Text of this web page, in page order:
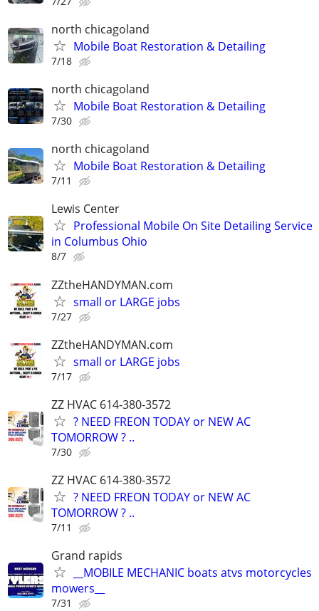
north chicagoland
Mobile Boat Restoration & Detailing
7/18
north chicagoland
Mobile Boat Restoration & Detailing
7/30
north chicagoland
Mobile Boat Restoration & Detailing
7/11
Lewis Center
Professional Mobile On Site Detailing Service
in Columbus Ohio
8/7
ZZtheHANDYMAN.com
small or LARGE jobs
7/27
ZZtheHANDYMAN.com
small or LARGE jobs
7/17
ZZ HVAC 614-380-3572
? NEED FREON TODAY or NEW AC
TOMORROW ? ..
7/30
ZZ HVAC 614-380-3572
? NEED FREON TODAY or NEW AC
TOMORROW ? ..
7/11
Grand rapids
__MOBILE MECHANIC boats atvs motorcycles
mowers__
7/31